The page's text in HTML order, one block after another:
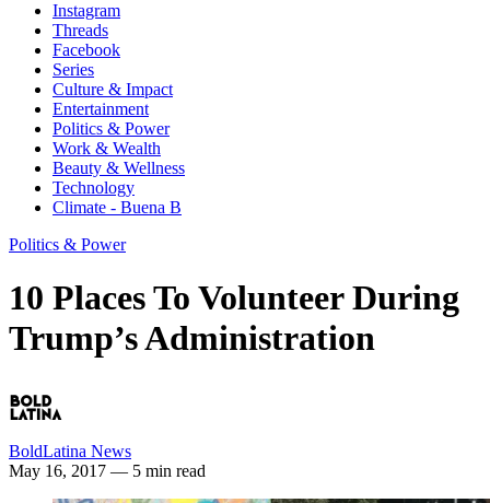
Instagram
Threads
Facebook
Series
Culture & Impact
Entertainment
Politics & Power
Work & Wealth
Beauty & Wellness
Technology
Climate - Buena B
Politics & Power
10 Places To Volunteer During
Trump’s Administration
BoldLatina News
May 16, 2017 — 5 min read